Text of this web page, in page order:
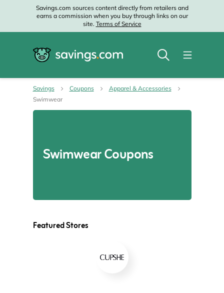
Savings.com sources content directly from retailers and
earns a commission when you buy through links on our
site. Terms of Service
Savings Coupons
Apparel & Accessories
Swimwear
Swimwear Coupons
Featured Stores